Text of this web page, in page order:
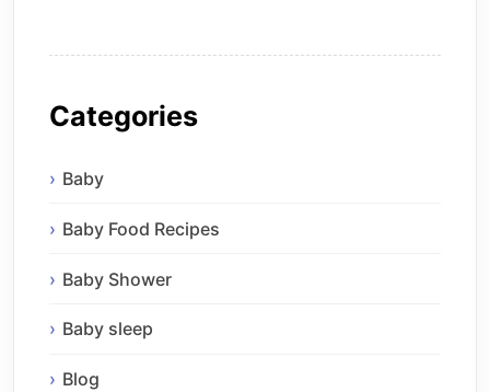
Categories
Baby
Baby Food Recipes
Baby Shower
Baby sleep
Blog